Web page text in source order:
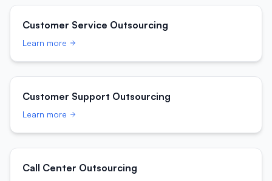
Customer Service Outsourcing
Learn more
Customer Support Outsourcing
Learn more
Call Center Outsourcing